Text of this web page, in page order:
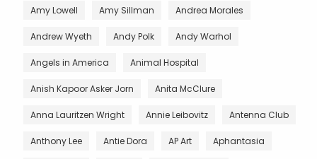
Amy Lowell Amy Sillman Andrea Morales
Andrew Wyeth Andy Polk Andy Warhol
Angels in America Animal Hospital
Anish Kapoor Asker Jorn Anita McClure
Anna Lauritzen Wright Annie Leibovitz Antenna Club
Anthony Lee Antie Dora AP Art Aphantasia